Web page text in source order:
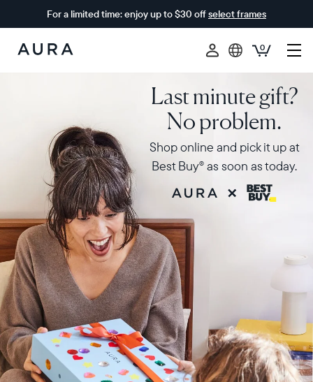
For a limited time: enjoy up to $30 offselect frames
Aura
0
Last minute gift?
No problem.
Shop online and pick it up at
Best Buy® as soon as today.